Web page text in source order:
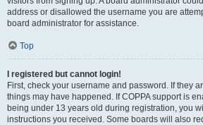
address or disallowed the username you are
board administrator for assistance.
Top
I registered but cannot login!
First, check your username and password. If they
things may have happened. If COPPA support is
being under 13 years old during registration, you
instructions you received. Some boards will also